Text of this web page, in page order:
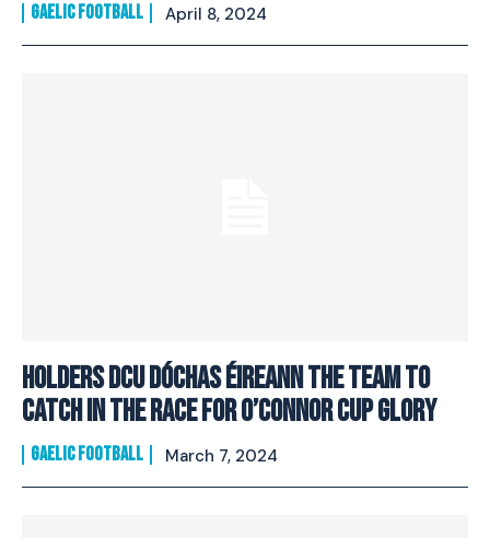
GAELIC FOOTBALL April 8, 2024
Holders DCU Dóchas Éireann the team to
catch in the race for O’Connor Cup glory
GAELIC FOOTBALL March 7, 2024